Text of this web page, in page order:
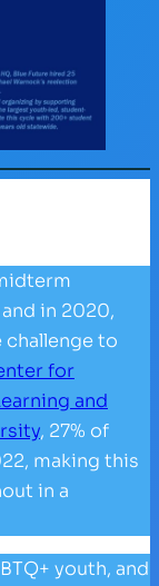
in 2020,
challenge to
for
and
, 27% of
making this
in a
youth, and